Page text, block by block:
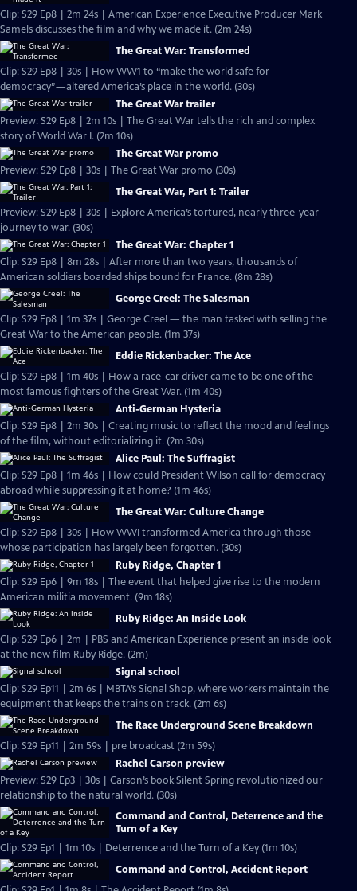
Clip: S29 Ep8 | 2m 24s | American Experience Executive Producer Mark
Samels discusses the film and why we made it. (2m 24s)
The Great War: Transformed
Clip: S29 Ep8 | 30s | How WW1 to “make the world safe for
democracy”—altered America’s place in the world. (30s)
The Great War trailer
Preview: S29 Ep8 | 2m 10s | The Great War tells the rich and complex
story of World War I. (2m 10s)
The Great War promo
Preview: S29 Ep8 | 30s | The Great War promo (30s)
The Great War, Part 1: Trailer
Preview: S29 Ep8 | 30s | Explore America’s tortured, nearly three-year
journey to war. (30s)
The Great War: Chapter 1
Clip: S29 Ep8 | 8m 28s | After more than two years, thousands of
American soldiers boarded ships bound for France. (8m 28s)
George Creel: The Salesman
Clip: S29 Ep8 | 1m 37s | George Creel — the man tasked with selling the
Great War to the American people. (1m 37s)
Eddie Rickenbacker: The Ace
Clip: S29 Ep8 | 1m 40s | How a race-car driver came to be one of the
most famous fighters of the Great War. (1m 40s)
Anti-German Hysteria
Clip: S29 Ep8 | 2m 30s | Creating music to reflect the mood and feelings
of the film, without editorializing it. (2m 30s)
Alice Paul: The Suffragist
Clip: S29 Ep8 | 1m 46s | How could President Wilson call for democracy
abroad while suppressing it at home? (1m 46s)
The Great War: Culture Change
Clip: S29 Ep8 | 30s | How WWI transformed America through those
whose participation has largely been forgotten. (30s)
Ruby Ridge, Chapter 1
Clip: S29 Ep6 | 9m 18s | The event that helped give rise to the modern
American militia movement. (9m 18s)
Ruby Ridge: An Inside Look
Clip: S29 Ep6 | 2m | PBS and American Experience present an inside look
at the new film Ruby Ridge. (2m)
Signal school
Clip: S29 Ep11 | 2m 6s | MBTA’s Signal Shop, where workers maintain the
equipment that keeps the trains on track. (2m 6s)
The Race Underground Scene Breakdown
Clip: S29 Ep11 | 2m 59s | pre broadcast (2m 59s)
Rachel Carson preview
Preview: S29 Ep3 | 30s | Carson’s book Silent Spring revolutionized our
relationship to the natural world. (30s)
Command and Control, Deterrence and the
Turn of a Key
Clip: S29 Ep1 | 1m 10s | Deterrence and the Turn of a Key (1m 10s)
Command and Control, Accident Report